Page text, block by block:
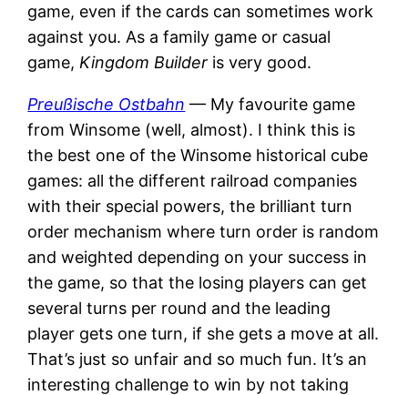
game, even if the cards can sometimes work
against you. As a family game or casual
game, Kingdom Builder is very good.
Preußische Ostbahn — My favourite game
from Winsome (well, almost). I think this is
the best one of the Winsome historical cube
games: all the different railroad companies
with their special powers, the brilliant turn
order mechanism where turn order is random
and weighted depending on your success in
the game, so that the losing players can get
several turns per round and the leading
player gets one turn, if she gets a move at all.
That’s just so unfair and so much fun. It’s an
interesting challenge to win by not taking